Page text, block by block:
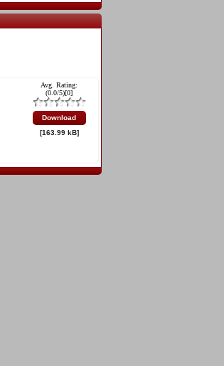
Avg. Rating:
(0.0/5)[0]
Download
[163.99 kB]